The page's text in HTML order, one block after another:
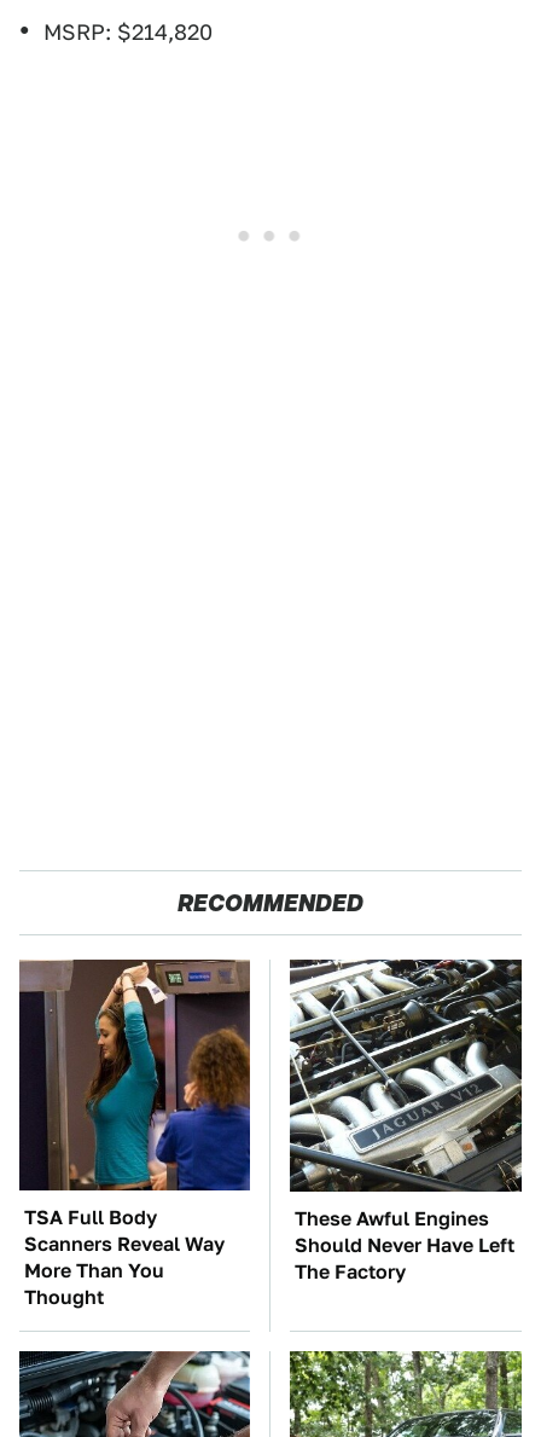
MSRP: $214,820
RECOMMENDED
TSA Full Body
Scanners Reveal Way
More Than You
Thought
These Awful Engines
Should Never Have Left
The Factory